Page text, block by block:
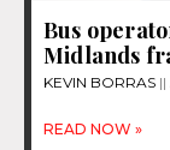
Bus
Midlands
KEVIN BORRAS
READ NOW »